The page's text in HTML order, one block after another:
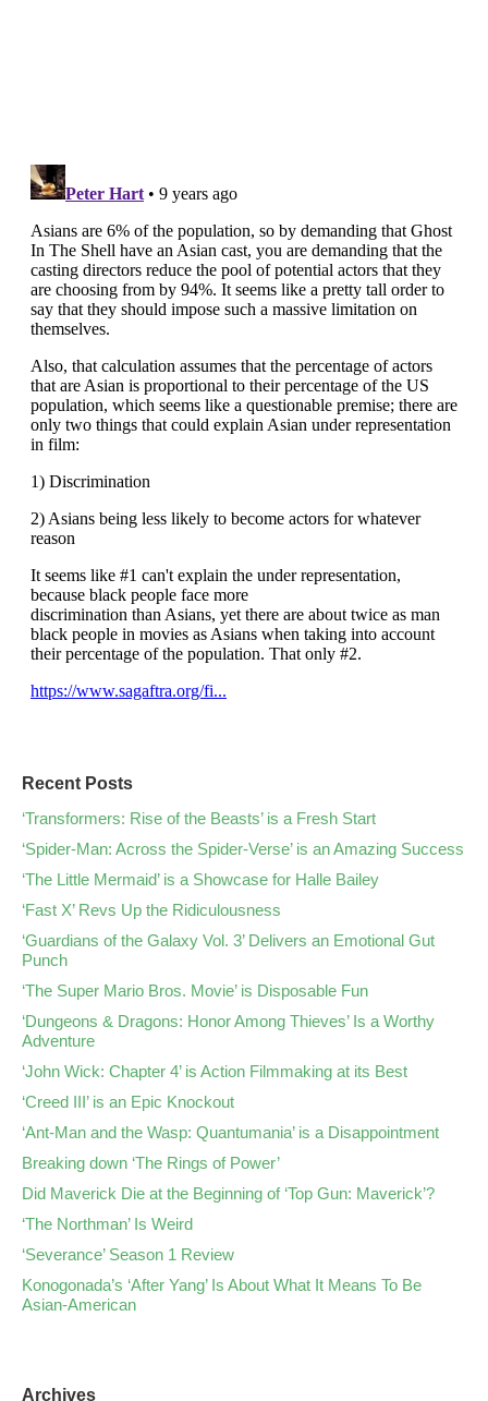
Recent Posts
‘Transformers: Rise of the Beasts’ is a Fresh Start
‘Spider-Man: Across the Spider-Verse’ is an Amazing Success
‘The Little Mermaid’ is a Showcase for Halle Bailey
‘Fast X’ Revs Up the Ridiculousness
‘Guardians of the Galaxy Vol. 3’ Delivers an Emotional Gut
Punch
‘The Super Mario Bros. Movie’ is Disposable Fun
‘Dungeons & Dragons: Honor Among Thieves’ Is a Worthy
Adventure
‘John Wick: Chapter 4’ is Action Filmmaking at its Best
‘Creed III’ is an Epic Knockout
‘Ant-Man and the Wasp: Quantumania’ is a Disappointment
Breaking down ‘The Rings of Power’
Did Maverick Die at the Beginning of ‘Top Gun: Maverick’?
‘The Northman’ Is Weird
‘Severance’ Season 1 Review
Konogonada’s ‘After Yang’ Is About What It Means To Be
Asian-American
Archives